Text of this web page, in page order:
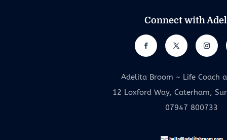
Connect with
Adelita Broom ~ Life Coach
12 Loxford Way, Caterham,
07947 800733